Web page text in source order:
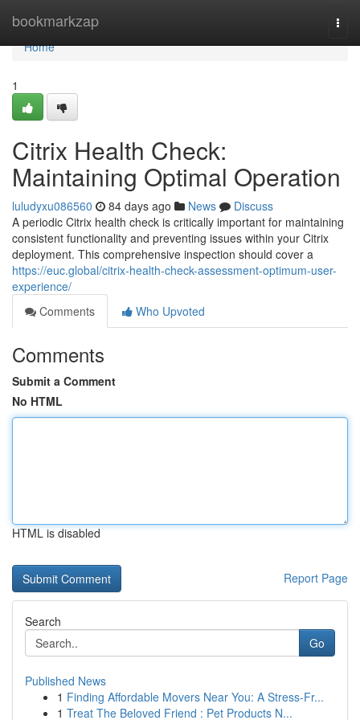
bookmarkzap
Home
Home
1
Citrix Health Check:
Maintaining Optimal Operation
luludyxu086560 84 days ago News
Discuss
A periodic Citrix health check is critically important for maintaining
consistent functionality and preventing issues within your Citrix
deployment. This comprehensive inspection should cover a
https://euc.global/citrix-health-check-assessment-optimum-user-
experience/
Comments
Who Upvoted
Comments
Submit a Comment
No HTML
HTML is disabled
Report Page
Search
Go
Published News
1 Finding Affordable Movers Near You: A Stress-Fr...
1 Treat The Beloved Friend : Pet Products N...